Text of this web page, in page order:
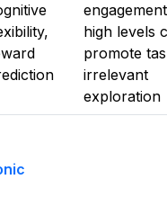
high levels
promote
irrelevant
exploration